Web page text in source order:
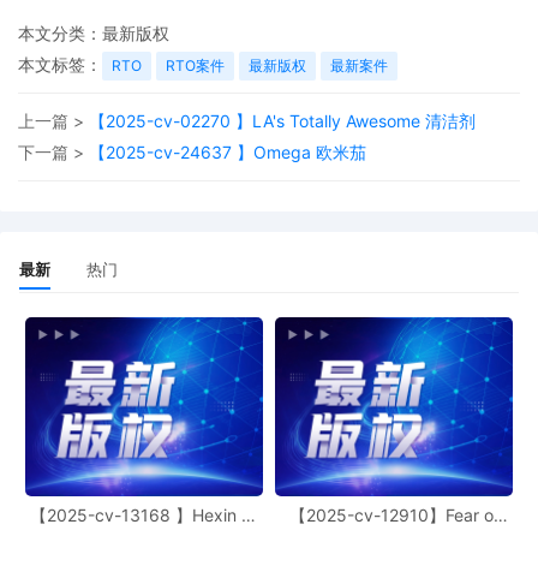
3 10/08/2025
PERSONS/DISCLOSURE STATEMENT by
BIC USA Inc. (Clerk QC note: Affiliate entry
2 10/08/2025
CERTIFICATE OF INTERESTED
1 10/08/2025
Inc., BIC Corporation. (Filing fee $405;
Receipt number ATXNDC-15899592)
Summons(es) not requested at this time.
In each Notice of Electronic Filing, the
judge assignment is indicated, and a link
to the Judges Copy Requirements and
Judge Specific Requirements is provided.
The court reminds the filer that any
required copy of this and future
documents must be delivered to the
本文分类： 最新版权
本文标签：
RTO RTO案件 最新版权 最新案件
上一篇 >
【2025-cv-02270 】LA's Totally Awesome 清洁剂
下一篇 >
【2025-cv-24637 】Omega 欧米茄
最新 热门
【2025-cv-13168 】Hexin 塑
【2025-cv-12910】Fear of